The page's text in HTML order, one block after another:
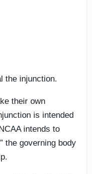
the injunction.
their own
is intended
intends to
the governing body